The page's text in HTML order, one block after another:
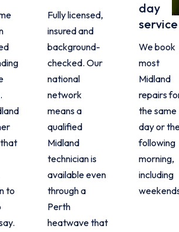
to
Fully licensed,
insured and
background-
checked. Our
national
network
means a
qualified
Midland
technician is
available even
through a
Perth
heatwave that
day
service
We book
most
Midland
repairs
the same
day or
following
morning,
including